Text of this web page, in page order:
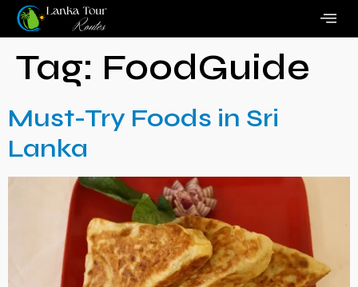
Tag: FoodGuide
Must-Try Foods in Sri
Lanka